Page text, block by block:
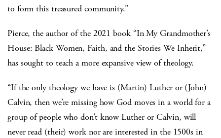
to form this treasured community.”
Pierce, the author of the 2021 book “In My Grandmother’s
House: Black Women, Faith, and the Stories We Inherit,”
has sought to teach a more expansive view of theology.
“If the only theology we have is (Martin) Luther or (John)
Calvin, then we’re missing how God moves in a world for a
group of people who don’t know Luther or Calvin, will
never read (their) work nor are interested in the 1500s in